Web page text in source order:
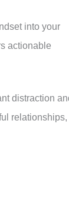
into your
actionable
distraction
relationships,